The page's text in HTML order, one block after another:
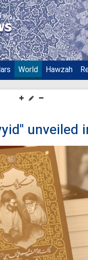
World Hawzah
unveiled